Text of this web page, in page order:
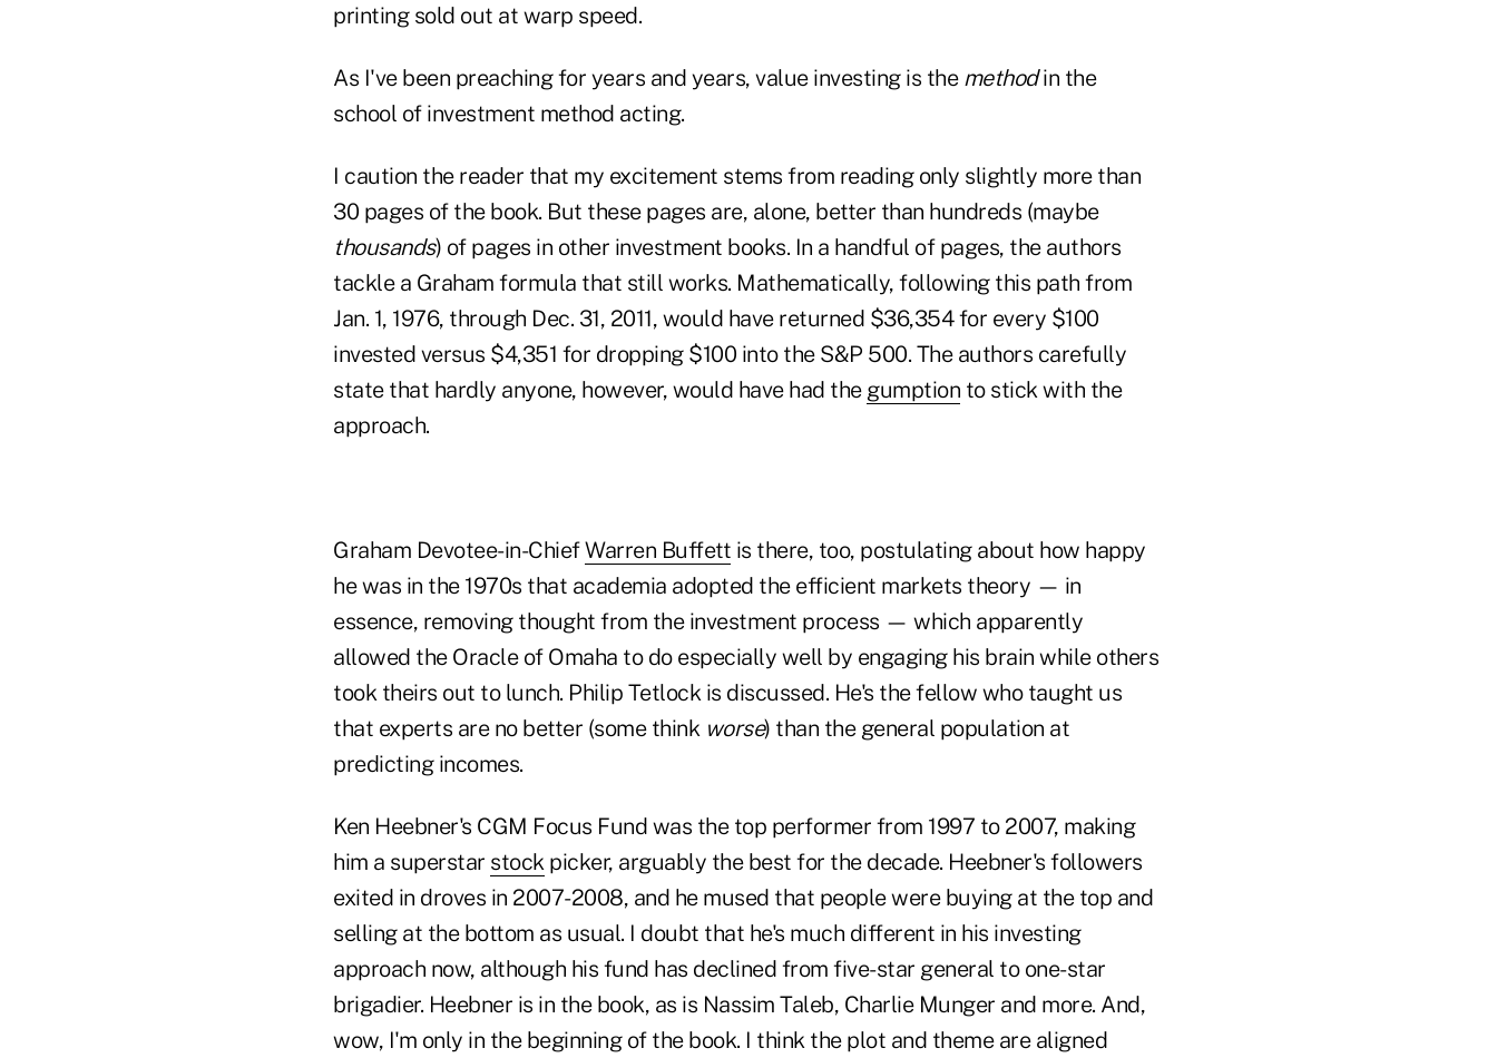
printing sold out at warp speed.
As I've been preaching for years and years, value investing is the methodin the
school of investment method acting.
I caution the reader that my excitement stems from reading only slightly more than
30 pages of the book. But these pages are, alone, better than hundreds (maybe
thousands) of pages in other investment books. In a handful of pages, the authors
tackle a Graham formula that still works. Mathematically, following this path from
Jan. 1, 1976, through Dec. 31, 2011, would have returned $36,354 for every $100
invested versus $4,351 for dropping $100 into the S&P 500. The authors carefully
state that hardly anyone, however, would have had the gumption to stick with the
approach.
Graham Devotee-in-ChiefWarren Buffett is there, too, postulating about how happy
he was in the 1970s that academia adopted the efficient markets theory — in
essence, removing thought from the investment process — which apparently
allowed the Oracle of Omaha to do especially well by engaging his brain while others
took theirs out to lunch. Philip Tetlock is discussed. He's the fellow who taught us
that experts are no better (some think worse) than the general population at
predicting incomes.
Ken Heebner's CGM Focus Fund was the top performer from 1997 to 2007, making
him a superstar stockpicker, arguably the best for the decade. Heebner's followers
exited in droves in 2007-2008, and he mused that people were buying at the top and
selling at the bottom as usual. I doubt that he's much different in his investing
approach now, although his fund has declined from five-star general to one-star
brigadier. Heebner is in the book, as is Nassim Taleb, Charlie Munger and more. And,
wow, I'm only in the beginning of the book. I think the plot and theme are aligned